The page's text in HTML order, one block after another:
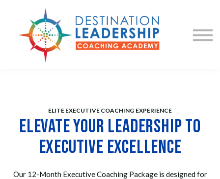
Coaching
Sign in
ELITE EXECUTIVE COACHING EXPERIENCE
Elevate Your Leadership to
Executive Excellence
Our 12-Month Executive Coaching Package is designed for